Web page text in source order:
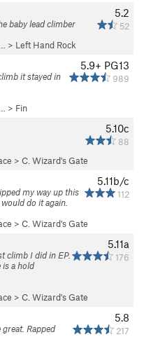
5.2
52
baby lead climber
> Left Hand Rock
5.9+ PG13
989
it stayed in
> Fin
5.10c
88
> C. Wizard's Gate
5.11b/c
112
my way up this
do it again.
> C. Wizard's Gate
5.11a
176
climb I did in EP.
is a hold
> C. Wizard's Gate
5.8
217
Rapped